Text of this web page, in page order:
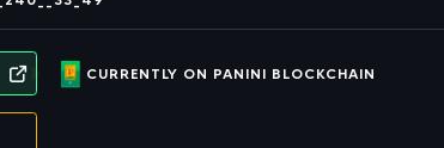
CURRENTLY ON PANINI BLOCKCHAIN